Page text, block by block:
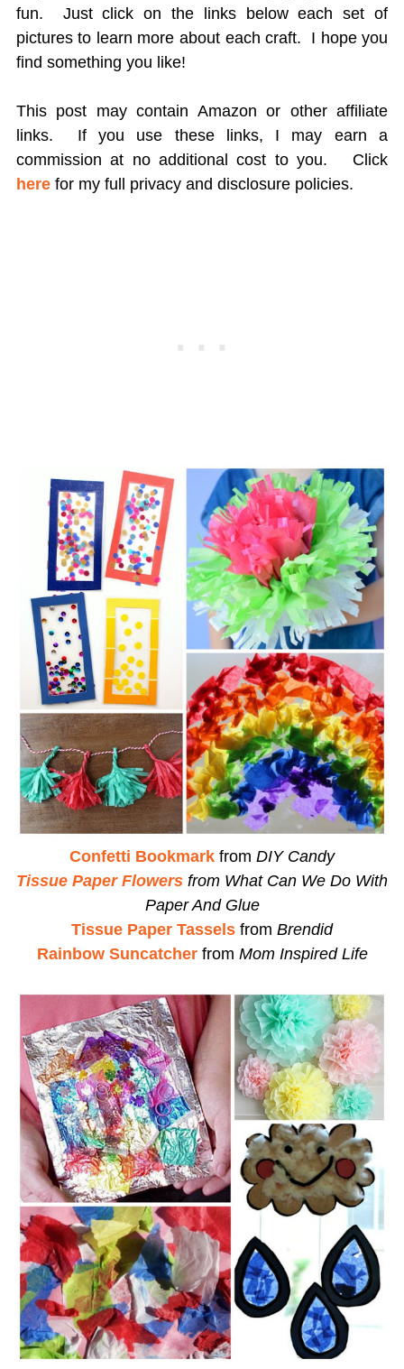
fun. Just click on the links below each set of
pictures to learn more about each craft. I hope you
find something you like!
This post may contain Amazon or other affiliate
links. If you use these links, I may earn a
commission at no additional cost to you.
Click
herefor my full privacy and disclosure policies.
Confetti Bookmark from DIY Candy
Tissue Paper Flowers from What Can We Do With
Paper And Glue
Tissue Paper Tassels from Brendid
Rainbow Suncatcher from Mom Inspired Life